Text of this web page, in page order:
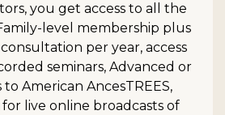
you get access to all the
level membership plus
per year, access
seminars, Advanced or
to American AncesTREES,
live online broadcasts of